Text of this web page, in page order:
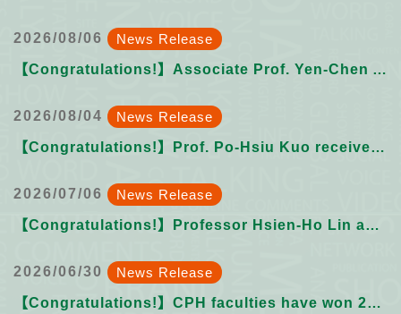
2026/08/06
News Release
【Congratulations!】Associate Prof. Yen-Chen Anne Feng on receiving the 2026 NSTC Ta-You Wu Memorial Award
2026/08/04
News Release
【Congratulations!】Prof. Po-Hsiu Kuo received the 2026 NTU Academic Advancement Youth Chair Professorship
2026/07/06
News Release
【Congratulations!】Professor Hsien-Ho Lin as Distinguished Professor
2026/06/30
News Release
【Congratulations!】CPH faculties have won 2026 NTU Outstanding & Excellent Teaching Award